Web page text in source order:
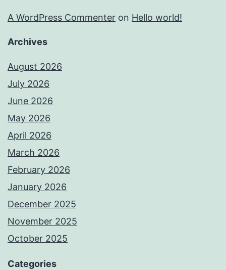
A WordPress Commenter on Hello world!
Archives
August 2026
July 2026
June 2026
May 2026
April 2026
March 2026
February 2026
January 2026
December 2025
November 2025
October 2025
Categories